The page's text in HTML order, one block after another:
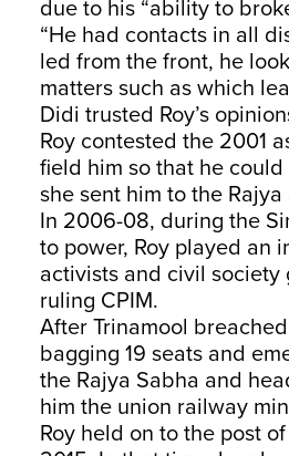
due to his “ability to
“He had contacts in all
led from the front, he
matters such as which
Didi trusted Roy’s
Roy contested the 2001
field him so that he
she sent him to the Rajya
In 2006-08, during the
to power, Roy played an
activists and civil
ruling CPIM.
After Trinamool
bagging 19 seats and
the Rajya Sabha and
him the union railway
Roy held on to the post